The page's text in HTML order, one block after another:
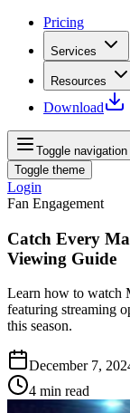
Pricing
Services
Resources
Download
Toggle
Toggle theme
Login
Fan Engagement
Catch Every
Viewing Guide
Learn how to watch
featuring streaming
this season.
December 7,
4 min read